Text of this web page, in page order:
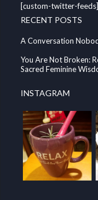
[custom-twitter-feeds]
RECENT POSTS
A Conversation
You Are Not Broken:
Sacred Feminine
INSTAGRAM